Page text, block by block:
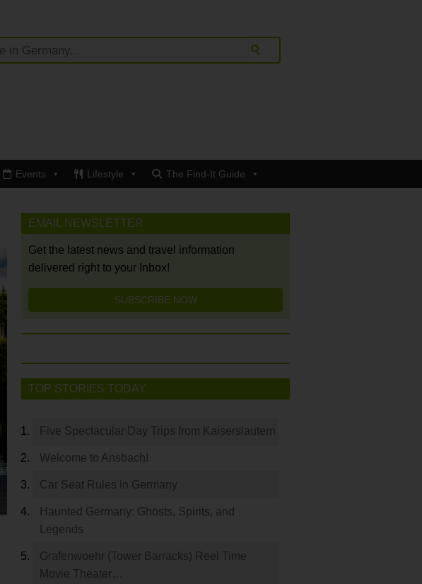
Events Lifestyle The Find-It Guide
EMAIL NEWSLETTER
Get the latest news and travel information
delivered right to your Inbox!
SUBSCRIBE NOW
TOP STORIES TODAY
Five Spectacular Day Trips from Kaiserslautern
Welcome to Ansbach!
Car Seat Rules in Germany
Haunted Germany: Ghosts, Spirits, and
Legends
Grafenwoehr (Tower Barracks) Reel Time
Movie Theater…